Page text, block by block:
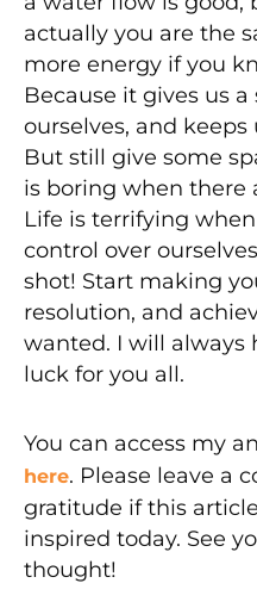
actually you are the
more energy if you
Because it gives us
ourselves, and keeps
But still give some
is boring when there
Life is terrifying
control over
shot! Start making
resolution, and
wanted. I will always
luck for you all.
You can access my
here. Please leave a
gratitude if this
inspired today. See
thought!